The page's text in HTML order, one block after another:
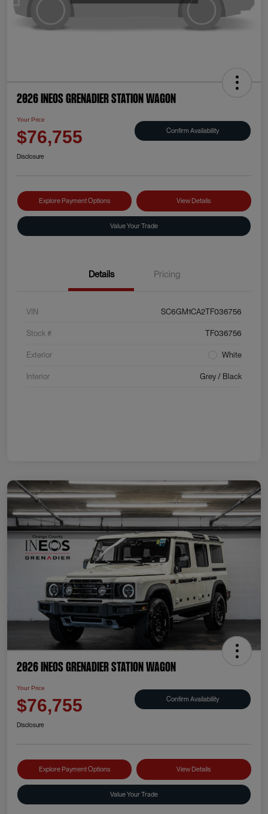
2026 INEOS Grenadier Station Wagon
Your Price
$76,755 Confirm Availability
Disclosure
Explore Payment Options View Details
Value Your Trade
Details Pricing
VIN SC6GM1CA2TF036756
Stock # TF036756
Exterior White
Interior Grey / Black
2026 INEOS Grenadier Station Wagon
Your Price
$76,755 Confirm Availability
Disclosure
Explore Payment Options View Details
Value Your Trade